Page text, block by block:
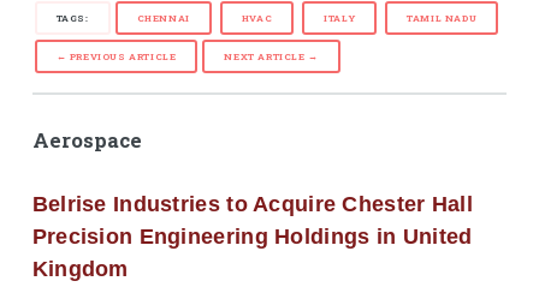
TAGS: CHENNAI HVAC ITALY TAMIL NADU
← PREVIOUS ARTICLE NEXT ARTICLE →
Aerospace
Belrise Industries to Acquire Chester Hall
Precision Engineering Holdings in United
Kingdom